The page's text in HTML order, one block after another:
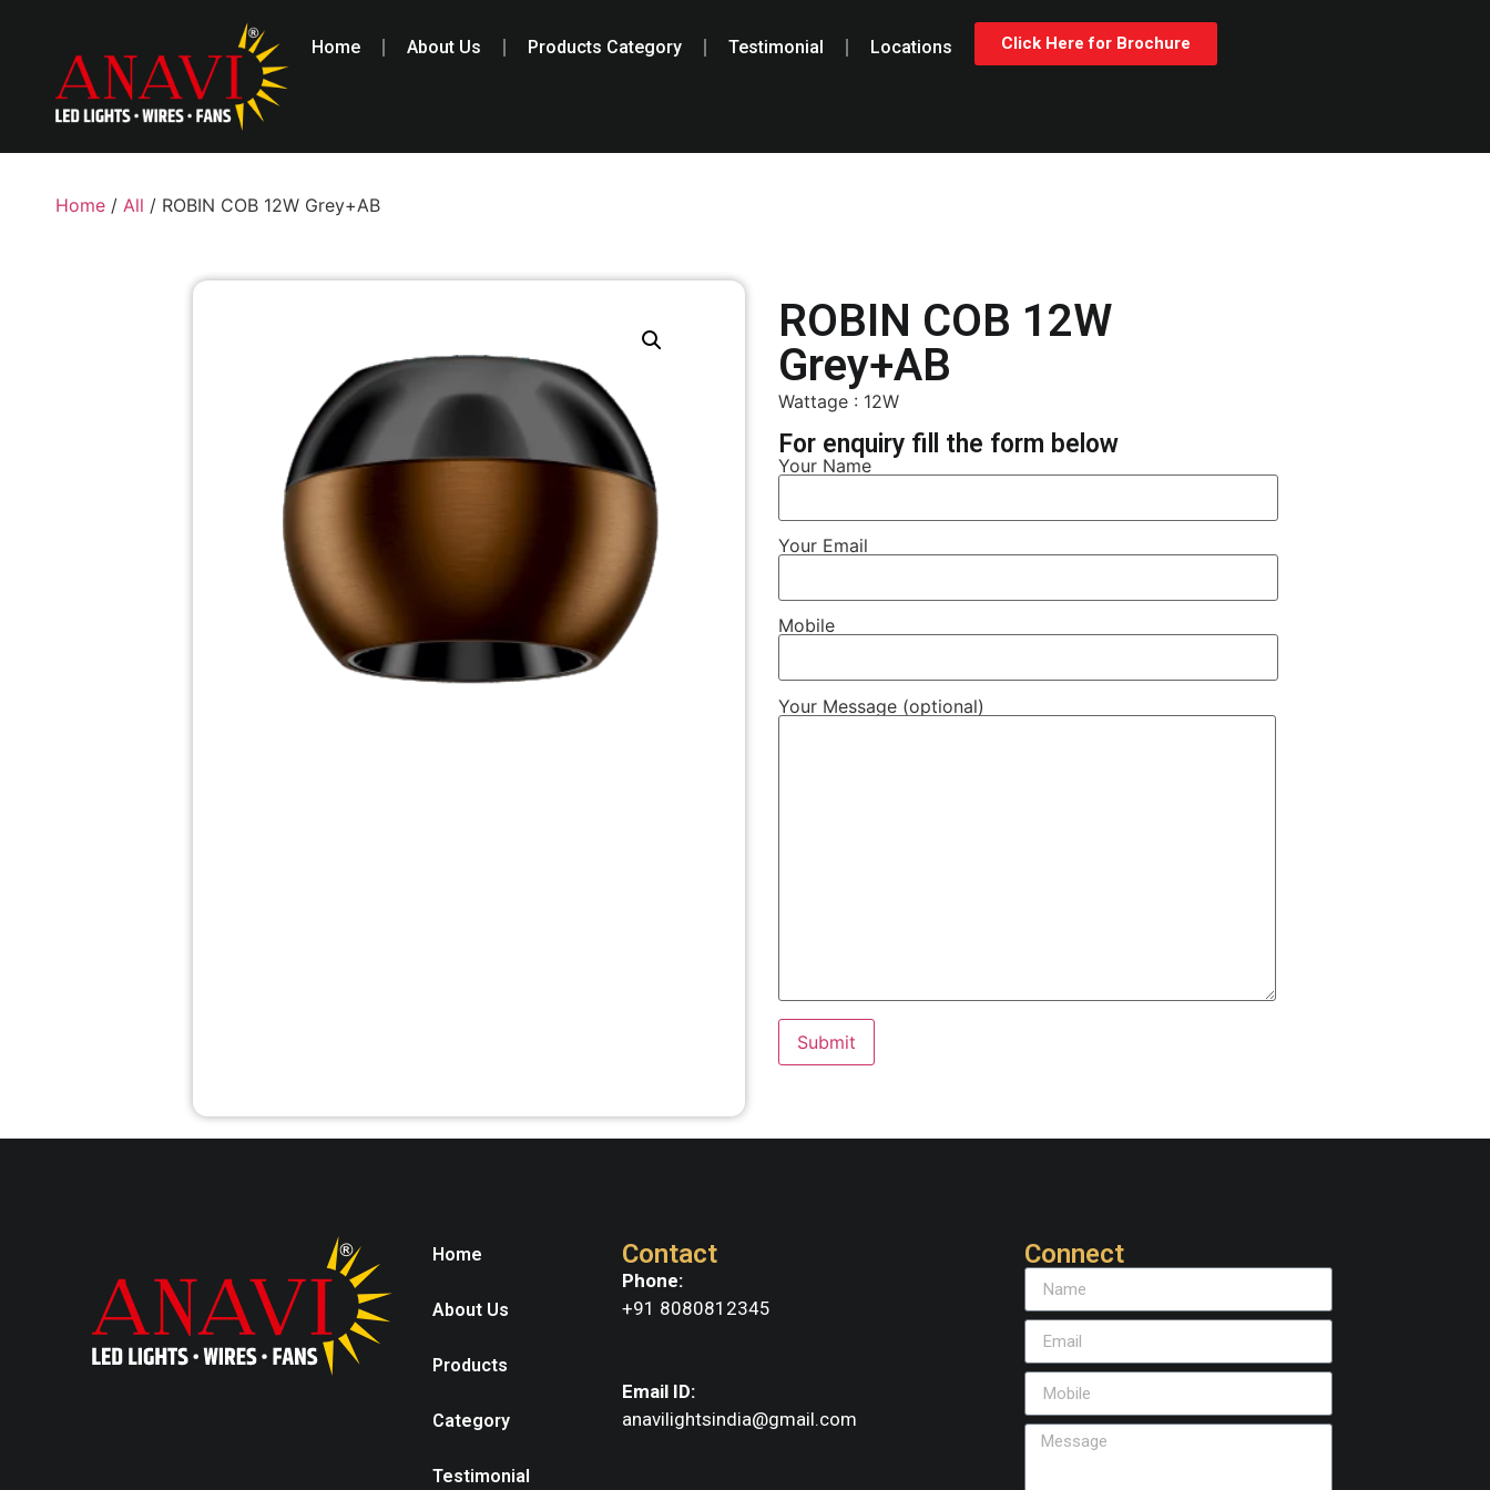
Home About Us Products Category Testimonial Locations Click Here for Brochure
Home / All / ROBIN COB 12W Grey+AB
ROBIN COB 12W
Grey+AB
Wattage : 12W
For enquiry fill the form below
Your Name
Your Email
Mobile
Your Message (optional)
Home
About Us
Products
Category
Testimonial
Contact
Phone:
+91 8080812345
Email ID:
anavilightsindia@gmail.com
Connect